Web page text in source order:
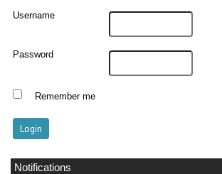
Username
Password
Remember me
Notifications